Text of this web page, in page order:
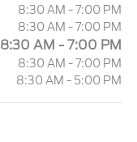
8:30 AM - 7:00 PM
8:30 AM - 7:00 PM
8:30 AM - 7:00 PM
8:30 AM - 7:00 PM
8:30 AM - 5:00 PM